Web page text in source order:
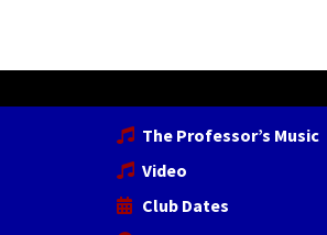
The Professor’s Music
Video
Club Dates